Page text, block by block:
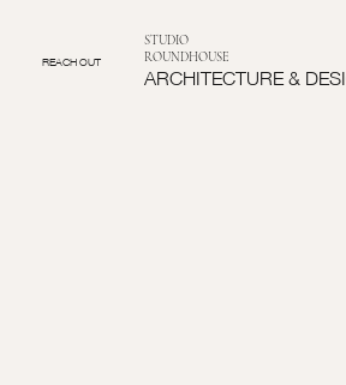
REACH OUT
STUDIO
ROUNDHOUSE
ARCHITECTURE &